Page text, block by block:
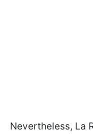
Nevertheless, La